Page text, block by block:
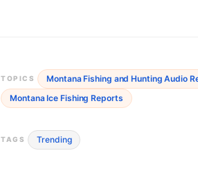
TOPICS Montana Fishing and Hunting Audio
Montana Ice Fishing Reports
TAGS Trending